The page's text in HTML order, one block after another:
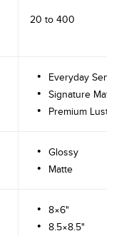
20 to 400
Everyday
Signature
Premium
Glossy
Matte
8×6"
8.5×8.5"